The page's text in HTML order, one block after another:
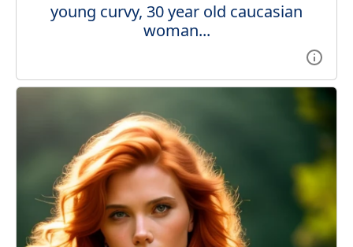
young curvy, 30 year old caucasian
woman...